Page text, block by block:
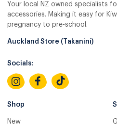
Your local NZ owned specialists
accessories. Making it easy for
pregnancy to pre-school.
Auckland Store (Takanini)
Socials:
Shop
New